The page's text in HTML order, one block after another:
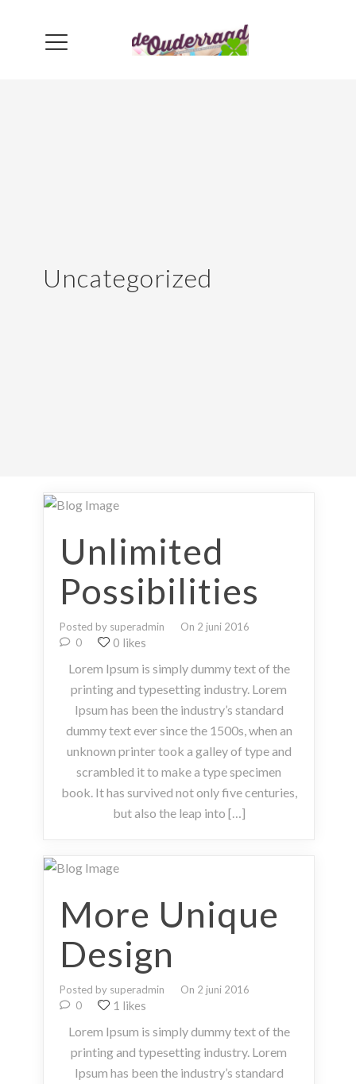
Uncategorized
Unlimited
Possibilities
Posted by superadmin
On 2 juni 2016
0
0 likes
Lorem Ipsum is simply dummy text of the
printing and typesetting industry. Lorem
Ipsum has been the industry’s standard
dummy text ever since the 1500s, when an
unknown printer took a galley of type and
scrambled it to make a type specimen
book. It has survived not only five centuries,
but also the leap into […]
More Unique
Design
Posted by superadmin
On 2 juni 2016
0
1 likes
Lorem Ipsum is simply dummy text of the
printing and typesetting industry. Lorem
Ipsum has been the industry’s standard